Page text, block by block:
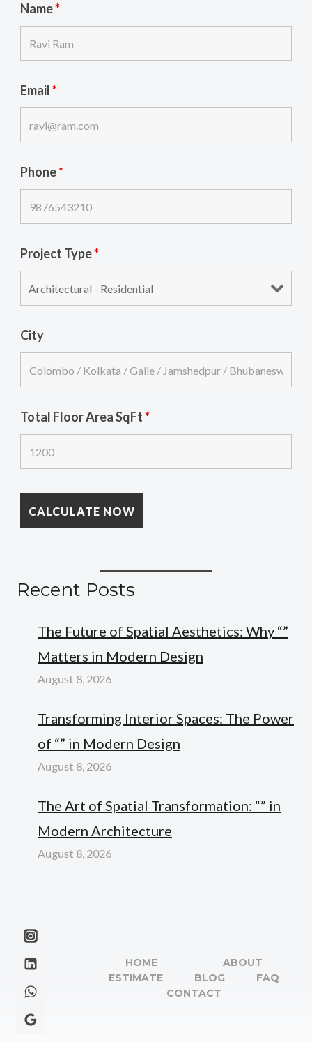
Name*
Email*
Phone*
Project Type*
City
Total Floor Area SqFt*
Recent Posts
The Future of Spatial Aesthetics: Why “”
Matters in Modern Design
August 8, 2026
Transforming Interior Spaces: The Power
of “” in Modern Design
August 8, 2026
The Art of Spatial Transformation: “” in
Modern Architecture
August 8, 2026
HOME
ABOUT
ESTIMATE
BLOG
FAQ
CONTACT